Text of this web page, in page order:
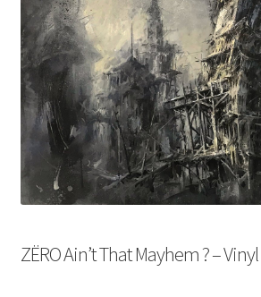
ZËRO Ain’t That Mayhem ? –